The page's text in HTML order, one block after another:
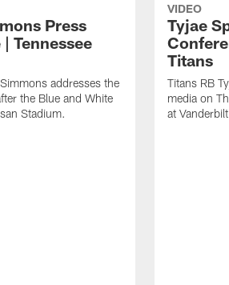
Press
Tennessee
addresses the
the Blue and White
Stadium.
VIDEO
Tyjae
Titans
Titans RB
media on
at